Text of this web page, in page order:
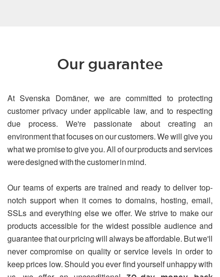
Our guarantee
At Svenska Domäner, we are committed to protecting
customer privacy under applicable law, and to respecting
due process. We're passionate about creating an
environment that focuses on our customers. We will give you
what we promise to give you. All of our products and services
were designed with the customer in mind.
Our teams of experts are trained and ready to deliver top-
notch support when it comes to domains, hosting, email,
SSLs and everything else we offer. We strive to make our
products accessible for the widest possible audience and
guarantee that our pricing will always be affordable. But we'll
never compromise on quality or service levels in order to
keep prices low. Should you ever find yourself unhappy with